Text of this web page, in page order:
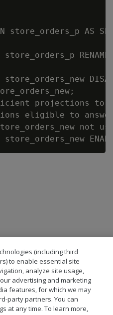
store_orders_p AS
store_orders_p
store_orders_new
projections to
eligible to
not
(including third
to enable essential site
analyze site usage,
advertising and marketing
features, for which we may
party partners. You can
at any time. To learn more,